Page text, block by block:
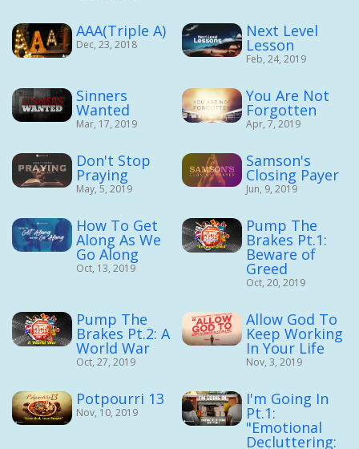
AAA(Triple A)
Dec, 23, 2018
Next Level
Lesson
Feb, 24, 2019
Sinners
Wanted
Mar, 17, 2019
You Are Not
Forgotten
Apr, 7, 2019
Don't Stop
Praying
May, 5, 2019
Samson's
Closing Payer
Jun, 9, 2019
How To Get
Along As We
Go Along
Oct, 13, 2019
Pump The
Brakes Pt.1:
Beware of
Greed
Oct, 20, 2019
Pump The
Brakes Pt.2: A
World War
Oct, 27, 2019
Allow God To
Keep Working
In Your Life
Nov, 3, 2019
Potpourri 13
Nov, 10, 2019
I'm Going In
Pt.1:
"Emotional
Decluttering: